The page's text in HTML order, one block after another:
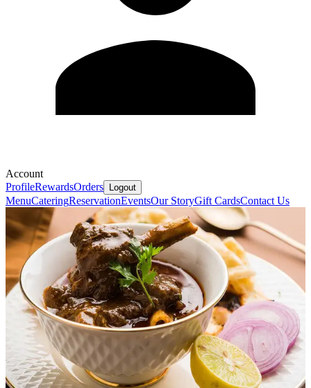
Account
ProfileRewardsOrders Logout
MenuCateringReservationEventsOur StoryGift CardsContact Us